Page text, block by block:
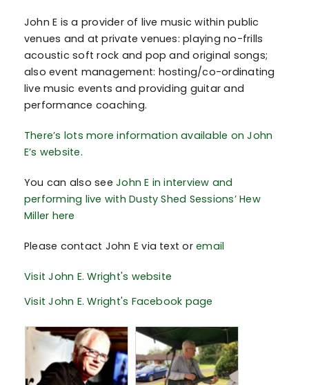
John E is a provider of live music within public
venues and at private venues: playing no-frills
acoustic soft rock and pop and original songs;
also event management: hosting/co-ordinating
live music events and providing guitar and
performance coaching.
There’s lots more information available on John
E’s website.
You can also seeJohn E in interview and
performing live with Dusty Shed Sessions’ Hew
Miller here
Please contact John E via text oremail
Visit John E. Wright's website
Visit John E. Wright's Facebook page